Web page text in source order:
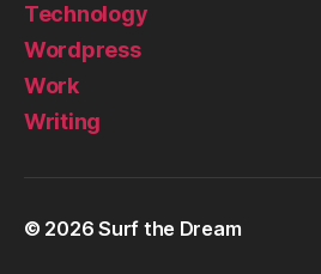
Technology
Wordpress
Work
Writing
© 2026Surf the Dream